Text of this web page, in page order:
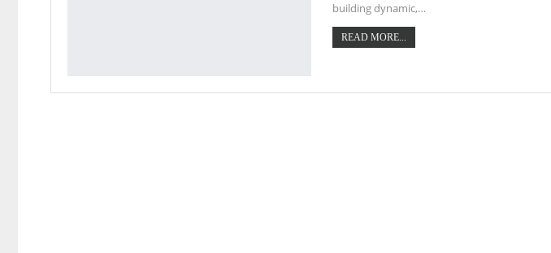
building dynamic,…
READ MORE...